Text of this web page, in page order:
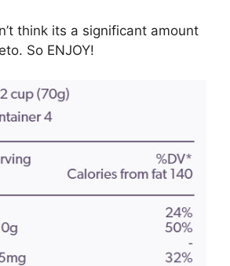
think its a significant amount
So ENJOY!